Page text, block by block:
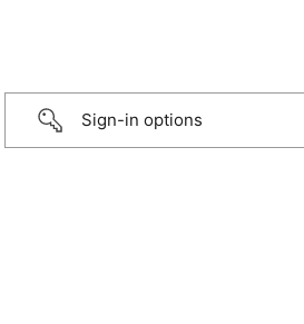
Sign-in options